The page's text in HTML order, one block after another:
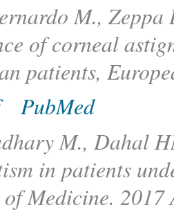
M.,
of corneal
patients,
PubMed
M., Dahal
in patients
Medicine.